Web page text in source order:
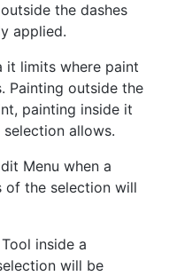
the dashes
applied.
it limits where paint
Painting outside the
painting inside it
allows.
Menu when a
of the selection will
inside a
will be